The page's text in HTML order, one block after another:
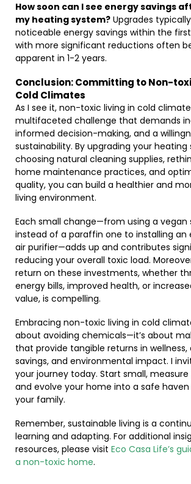
How soon can I see energy savings
my heating system? Upgrades
noticeable energy savings within the
with more significant reductions often
apparent in 1-2 years.
Conclusion: Committing to Non-
Cold Climates
As I see it, non-toxic living in cold
multifaceted challenge that demands
informed decision-making, and a
sustainability. By upgrading your heating
choosing natural cleaning supplies,
home maintenance practices, and
quality, you can build a healthier and
living environment.
Each small change—from using a vegan
instead of a paraffin one to installing an
air purifier—adds up and contributes
reducing your overall toxic load.
return on these investments, whether
energy bills, improved health, or
value, is compelling.
Embracing non-toxic living in cold
about avoiding chemicals—it’s about
that provide tangible returns in
savings, and environmental impact. I
your journey today. Start small, measure
and evolve your home into a safe
your family.
Remember, sustainable living is a
learning and adapting. For additional
resources, please visit Eco Casa Life’s
a non-toxic home.